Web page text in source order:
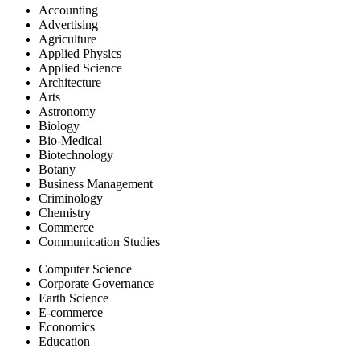
UGC APPROVAL STATUS
IESRJ is a Peer-Reviewed Journal and valid as per New
UGC Gazette regulations on minimum qualifications for
appointment of teachers and other academic staff in
IESRJ is Peer-Reviewed Journal - Equivalent to UGC
Approved Journal List, now as per revised norms, authors
may publish in any Peer-Reviewed journal which is
Equivalent to UGC Approved Journal List. For more details
Accounting
Advertising
Agriculture
Applied Physics
Applied Science
Architecture
Arts
Astronomy
Biology
Bio-Medical
Biotechnology
Botany
Business Management
Criminology
Chemistry
Commerce
Communication Studies
Computer Science
Corporate Governance
Earth Science
E-commerce
Economics
Education